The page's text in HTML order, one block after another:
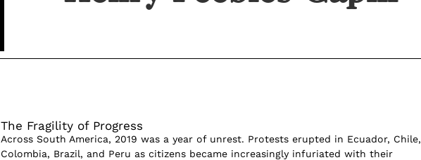
The Fragility of Progress
Across South America, 2019 was a year of unrest. Protests erupted in Ecuador, Chile,
Colombia, Brazil, and Peru as citizens became increasingly infuriated with their